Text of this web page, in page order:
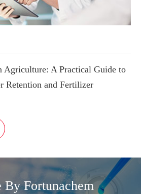
Agriculture: A Practical Guide to
Retention and Fertilizer
By Fortunachem